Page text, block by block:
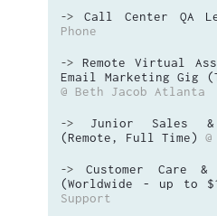
-> Call Center QA
Phone
-> Remote Virtual
Email Marketing Gig
@ Beth Jacob Atlanta
-> Junior Sales
(Remote, Full Time)
->Customer Care
(Worldwide - up to
Support